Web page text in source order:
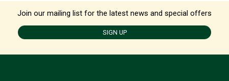
Join our mailing list for the latest news and special offers
SIGN UP